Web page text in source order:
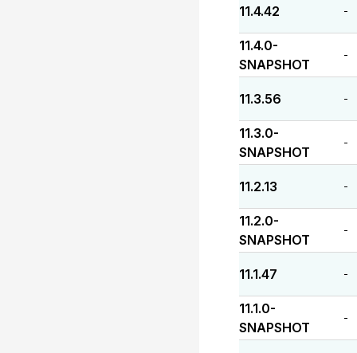
11.4.42 -
11.4.0-
SNAPSHOT
-
11.3.56 -
11.3.0-
SNAPSHOT
-
11.2.13 -
11.2.0-
SNAPSHOT
-
11.1.47 -
11.1.0-
SNAPSHOT
-